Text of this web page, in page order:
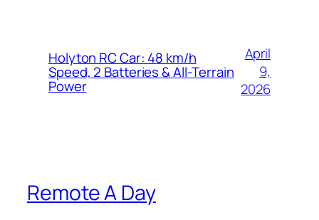
Holyton RC Car: 48 km/h
Speed, 2 Batteries & All-Terrain
Power
April
9,
2026
Remote A Day